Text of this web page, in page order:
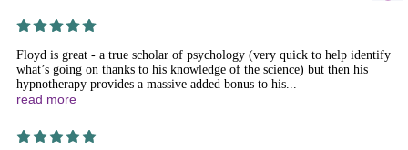
Floyd is great - a true scholar of psychology (very quick to help identify
what’s going on thanks to his knowledge of the science) but then his
hypnotherapy provides a massive added bonus to his...
read more